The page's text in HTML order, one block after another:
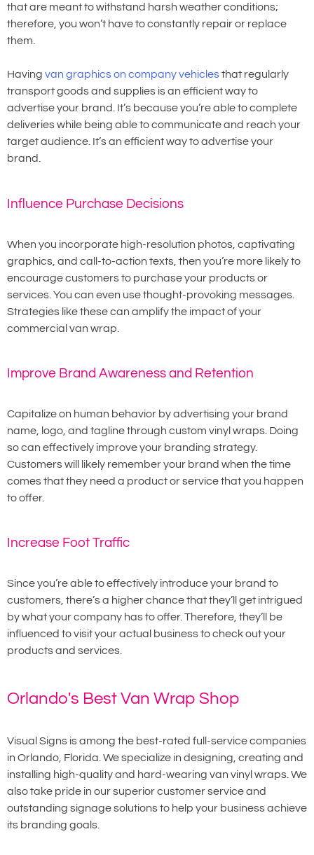
that are meant to withstand harsh weather conditions;
therefore, you won’t have to constantly repair or replace
them.
Having van graphics on company vehiclesthat regularly
transport goods and supplies is an efficient way to
advertise your brand. It’s because you’re able to complete
deliveries while being able to communicate and reach your
target audience. It’s an efficient way to advertise your
brand.
Influence Purchase Decisions
When you incorporate high-resolution photos, captivating
graphics, and call-to-action texts, then you’re more likely to
encourage customers to purchase your products or
services. You can even use thought-provoking messages.
Strategies like these can amplify the impact of your
commercial van wrap.
Improve Brand Awareness and Retention
Capitalize on human behavior by advertising your brand
name, logo, and tagline through custom vinyl wraps. Doing
so can effectively improve your branding strategy.
Customers will likely remember your brand when the time
comes that they need a product or service that you happen
to offer.
Increase Foot Traffic
Since you’re able to effectively introduce your brand to
customers, there’s a higher chance that they’ll get intrigued
by what your company has to offer. Therefore, they’ll be
influenced to visit your actual business to check out your
products and services.
Orlando's Best Van Wrap Shop
Visual Signs is among the best-rated full-service companies
in Orlando, Florida. We specialize in designing, creating and
installing high-quality and hard-wearing van vinyl wraps. We
also take pride in our superior customer service and
outstanding signage solutions to help your business achieve
its branding goals.